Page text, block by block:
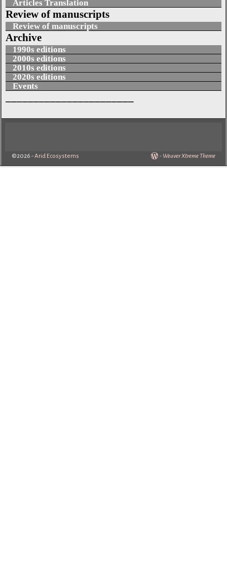
Articles Translation
Review of manuscripts
Review of manuscripts
Archive
1990s editions
2000s editions
2010s editions
2020s editions
Events
©2026 -Arid Ecosystems - Weaver Xtreme Theme